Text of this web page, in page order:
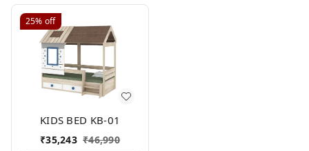
25% off
KIDS BED KB-01
₹35,243 ₹46,990